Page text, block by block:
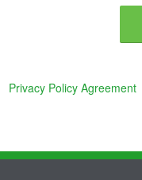
Privacy Policy Agreement